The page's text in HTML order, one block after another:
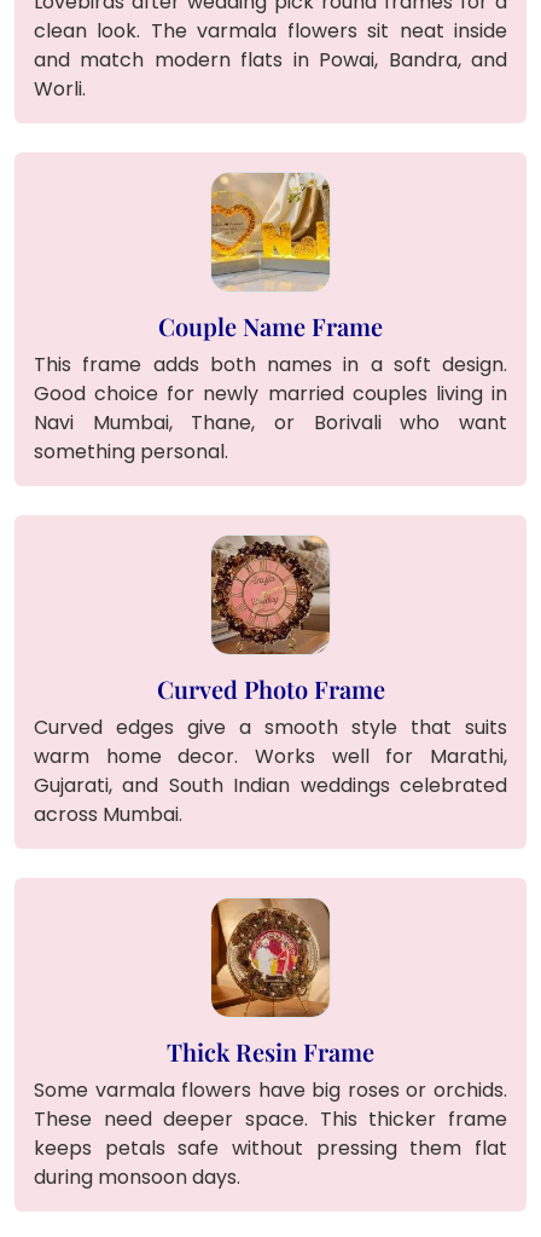
clean look. The varmala flowers sit neat inside
and match modern flats in Powai, Bandra, and
Worli.
Couple Name Frame
This frame adds both names in a soft design.
Good choice for newly married couples living in
Navi Mumbai, Thane, or Borivali who want
something personal.
Curved Photo Frame
Curved edges give a smooth style that suits
warm home decor. Works well for Marathi,
Gujarati, and South Indian weddings celebrated
across Mumbai.
Thick Resin Frame
Some varmala flowers have big roses or orchids.
These need deeper space. This thicker frame
keeps petals safe without pressing them flat
during monsoon days.